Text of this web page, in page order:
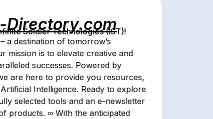
Directory.com
Soldier Technologies (IST)!
a destination of tomorrow’s
mission is to elevate creative and
successes. Powered by
are here to provide you resources,
Intelligence. Ready to explore
selected tools and an e-newsletter
products. ∞ With the anticipated